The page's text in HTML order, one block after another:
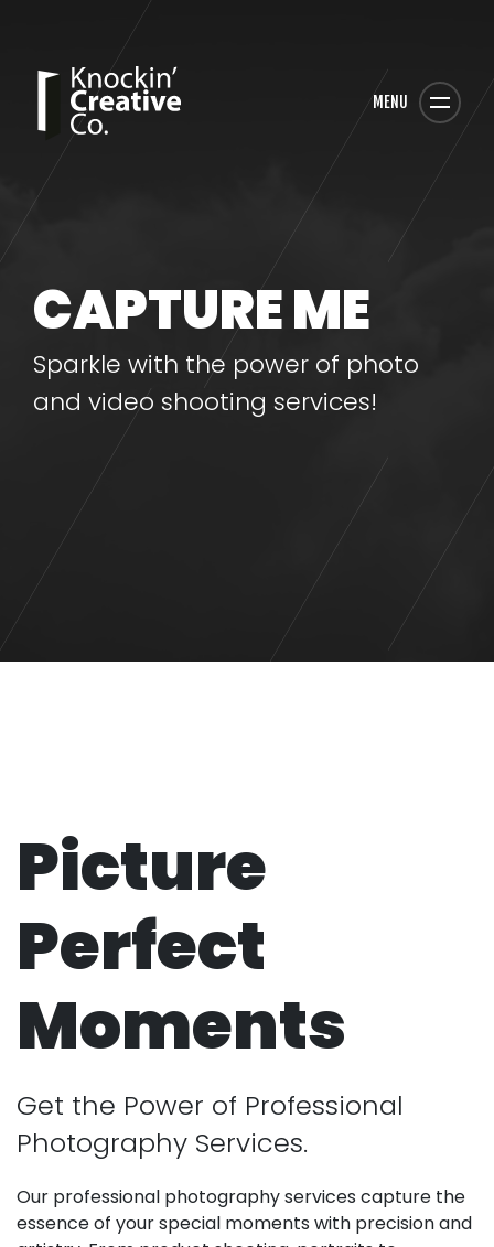
MENU
CAPTURE ME
Sparkle with the power of photo
and video shooting services!
Picture
Perfect
Moments
Get the Power of Professional
Photography Services.
Our professional photography services capture the
essence of your special moments with precision and